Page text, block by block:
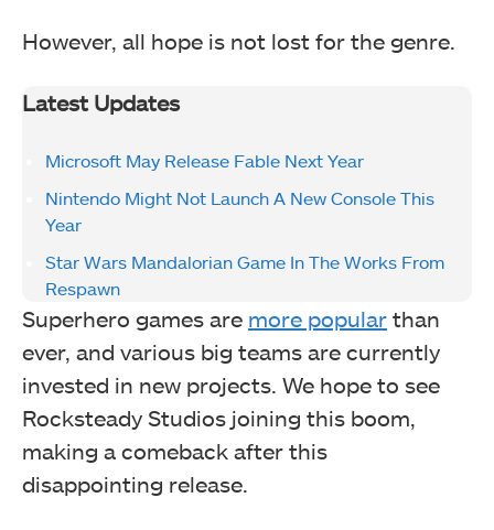
However, all hope is not lost for the genre.
Latest Updates
Microsoft May Release Fable Next Year
Nintendo Might Not Launch A New Console This
Year
Star Wars Mandalorian Game In The Works From
Respawn
Superhero games are more popular than
ever, and various big teams are currently
invested in new projects. We hope to see
Rocksteady Studios joining this boom,
making a comeback after this
disappointing release.